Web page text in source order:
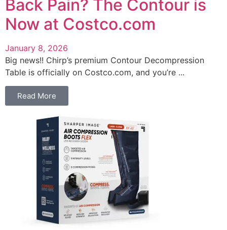
Back Pain? The Contour is
Now at Costco.com
January 8, 2026
Big news!! Chirp’s premium Contour Decompression
Table is officially on Costco.com, and you’re ...
Read More